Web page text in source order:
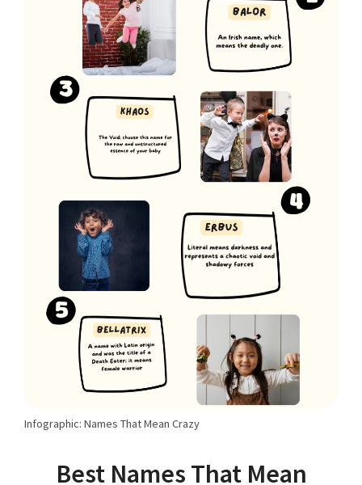
Infographic: Names That Mean Crazy
Best Names That Mean